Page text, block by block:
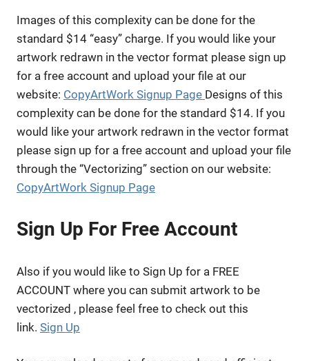
Images of this complexity can be done for the
standard $14 “easy” charge. If you would like your
artwork redrawn in the vector format please sign up
for a free account and upload your file at our
website: CopyArtWork Signup Page Designs of this
complexity can be done for the standard $14. If you
would like your artwork redrawn in the vector format
please sign up for a free account and upload your file
through the “Vectorizing” section on our website:
CopyArtWork Signup Page
Sign Up For Free Account
Also if you would like to Sign Up for a FREE
ACCOUNT where you can submit artwork to be
vectorized , please feel free to check out this
link. Sign Up